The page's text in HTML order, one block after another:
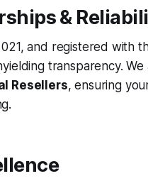
&
and registered with
transparency.
Resellers, ensuring